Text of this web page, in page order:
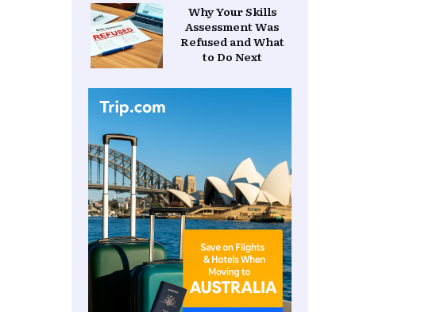
Why Your Skills
Assessment Was
Refused and What
to Do Next